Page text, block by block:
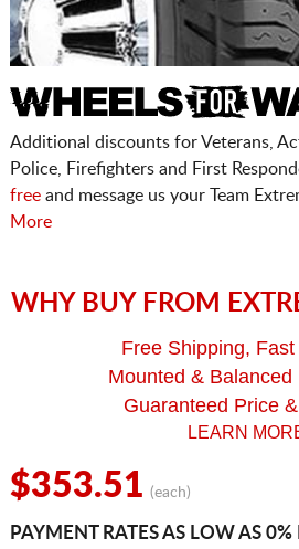
Additional discounts for Veterans,
Police, Firefighters and First
freeand message us your Team
More
WHY BUY FROM
Free Shipping,
Mounted & Balanced
Guaranteed Price
LEARN
$353.51 (each)
PAYMENT RATES AS LOW AS